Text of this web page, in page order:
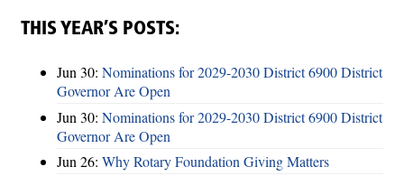
THIS YEAR’S POSTS:
Jun 30: Nominations for 2029-2030 District 6900 District
Governor Are Open
Jun 30: Nominations for 2029-2030 District 6900 District
Governor Are Open
Jun 26: Why Rotary Foundation Giving Matters